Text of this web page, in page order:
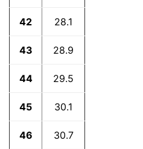
42 28.1
43 28.9
44 29.5
45 30.1
46 30.7